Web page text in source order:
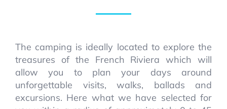
The camping is ideally located to explore the
treasures of the French Riviera which will
allow you to plan your days around
unforgettable visits, walks, ballads and
excursions. Here what we have selected for